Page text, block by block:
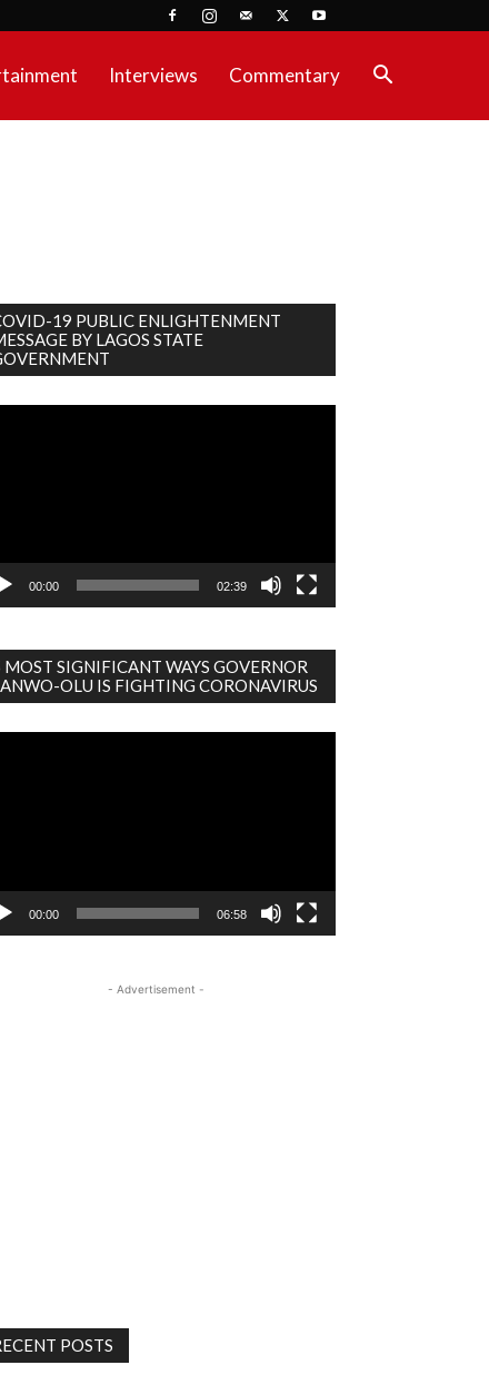
Interviews Commentary
19 PUBLIC ENLIGHTENMENT
BY LAGOS STATE
00:00 02:39
MOST SIGNIFICANT WAYS GOVERNOR
OLU IS FIGHTING CORONAVIRUS
00:00 06:58
- Advertisement -
POSTS